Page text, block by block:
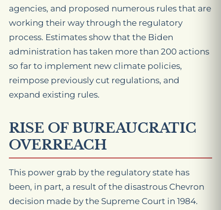
agencies, and proposed numerous rules that are
working their way through the regulatory
process. Estimates show that the Biden
administration has taken more than 200 actions
so far to implement new climate policies,
reimpose previously cut regulations, and
expand existing rules.
RISE OF BUREAUCRATIC
OVERREACH
This power grab by the regulatory state has
been, in part, a result of the disastrous Chevron
decision made by the Supreme Court in 1984.